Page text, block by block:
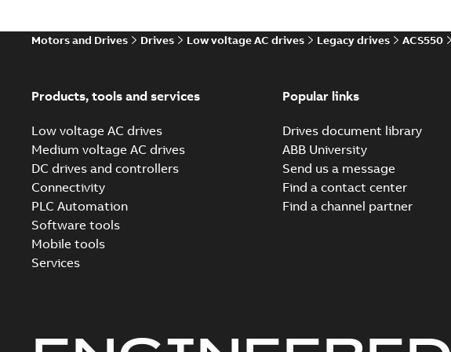
Motors and Drives Drives Low voltage AC drives Legacy drives ACS550
Products, tools and services
Low voltage AC drives
Medium voltage AC drives
DC drives and controllers
Connectivity
PLC Automation
Software tools
Mobile tools
Services
Popular links
Drives document library
ABB University
Send us a message
Find a contact center
Find a channel partner